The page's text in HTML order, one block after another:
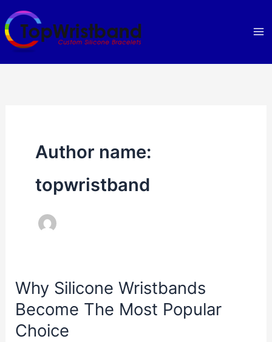
Skip
to
content
Author name:
topwristband
Why Silicone Wristbands
Become The Most Popular
Choice